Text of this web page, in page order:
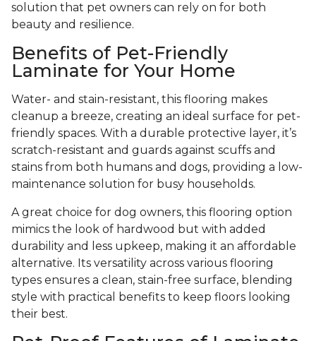
solution that pet owners can rely on for both
beauty and resilience.
Benefits of Pet-Friendly
Laminate for Your Home
Water- and stain-resistant, this flooring makes
cleanup a breeze, creating an ideal surface for pet-
friendly spaces. With a durable protective layer, it’s
scratch-resistant and guards against scuffs and
stains from both humans and dogs, providing a low-
maintenance solution for busy households.
A great choice for dog owners, this flooring option
mimics the look of hardwood but with added
durability and less upkeep, making it an affordable
alternative. Its versatility across various flooring
types ensures a clean, stain-free surface, blending
style with practical benefits to keep floors looking
their best.